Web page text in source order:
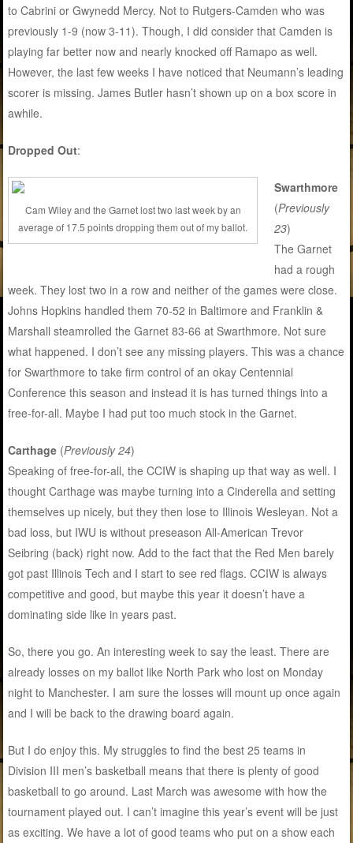
to Cabrini or Gwynedd Mercy. Not to Rutgers-Camden who was
previously 1-9 (now 3-11). Though, I did consider that Camden is
playing far better now and nearly knocked off Ramapo as well.
However, the last few weeks I have noticed that Neumann’s leading
scorer is missing. James Butler hasn’t shown up on a box score in
awhile.
Dropped Out:
Cam Wiley and the Garnet lost two last week by an
average of 17.5 points dropping them out of my ballot.
Swarthmore
(Previously
23)
The Garnet
had a rough
week. They lost two in a row and neither of the games were close.
Johns Hopkins handled them 70-52 in Baltimore and Franklin &
Marshall steamrolled the Garnet 83-66 at Swarthmore. Not sure
what happened. I don’t see any missing players. This was a chance
for Swarthmore to take firm control of an okay Centennial
Conference this season and instead it is has turned things into a
free-for-all. Maybe I had put too much stock in the Garnet.
Carthage (Previously 24)
Speaking of free-for-all, the CCIW is shaping up that way as well. I
thought Carthage was maybe turning into a Cinderella and setting
themselves up nicely, but they then lose to Illinois Wesleyan. Not a
bad loss, but IWU is without preseason All-American Trevor
Seibring (back) right now. Add to the fact that the Red Men barely
got past Illinois Tech and I start to see red flags. CCIW is always
competitive and good, but maybe this year it doesn’t have a
dominating side like in years past.
So, there you go. An interesting week to say the least. There are
already losses on my ballot like North Park who lost on Monday
night to Manchester. I am sure the losses will mount up once again
and I will be back to the drawing board again.
But I do enjoy this. My struggles to find the best 25 teams in
Division III men’s basketball means that there is plenty of good
basketball to go around. Last March was awesome with how the
tournament played out. I can’t imagine this year’s event will be just
as exciting. We have a lot of good teams who put on a show each